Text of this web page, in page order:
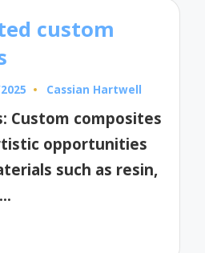
custom
Posted
Cassian Hartwell
Custom composites
opportunities
such as resin,